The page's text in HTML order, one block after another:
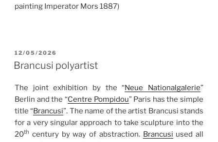
painting Imperator Mors 1887)
POSTED
ON
12/05/2026
Brancusi polyartist
The joint exhibition by the “Neue Nationalgalerie”
Berlin and the “Centre Pompidou” Paris has the simple
title “Brancusi”. The name of the artist Brancusi stands
for a very singular approach to take sculpture into the
20th century by way of abstraction. Brancusi used all